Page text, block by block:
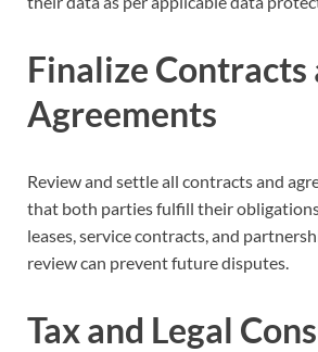
Finalize Contracts
Agreements
Review and settle all contracts and
that both parties fulfill their
leases, service contracts, and
review can prevent future disputes.
Tax and Legal